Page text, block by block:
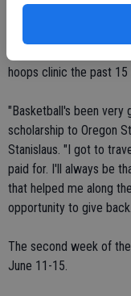
Vanessa's attended all
hoops clinic the past 15
"Basketball's been very
scholarship to Oregon
Stanislaus. "I got to
paid for. I'll always be
that helped me along
opportunity to give
The second week of
June 11-15.